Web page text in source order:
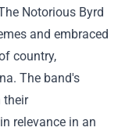
Notorious Byrd
and embraced
country,
The band's
their
relevance in an